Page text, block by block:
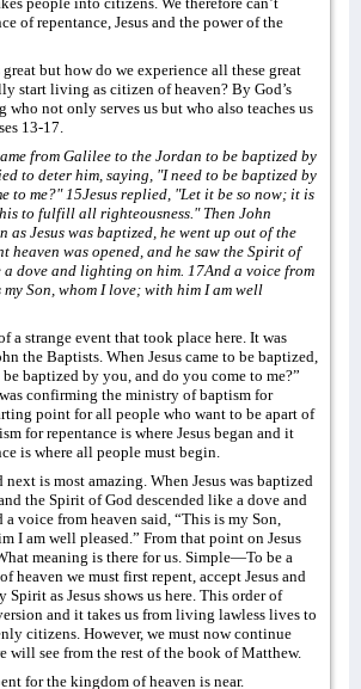
of repentance, Jesus and the power of the
but how do we experience all these great
start living as citizen of heaven? By God’s
who not only serves us but who also teaches us
13-17.
from Galilee to the Jordan to be baptized by
to deter him, saying, "I need to be baptized by
to me?" 15Jesus replied, "Let it be so now; it is
to fulfill all righteousness." Then John
as Jesus was baptized, he went up out of the
heaven was opened, and he saw the Spirit of
a dove and lighting on him. 17And a voice from
my Son, whom I love; with him I am well
a strange event that took place here. It was
the Baptists. When Jesus came to be baptized,
baptized by you, and do you come to me?”
confirming the ministry of baptism for
point for all people who want to be apart of
for repentance is where Jesus began and it
is where all people must begin.
next is most amazing. When Jesus was baptized
the Spirit of God descended like a dove and
voice from heaven said, “This is my Son,
I am well pleased.” From that point on Jesus
meaning is there for us. Simple—To be a
heaven we must first repent, accept Jesus and
Spirit as Jesus shows us here. This order of
and it takes us from living lawless lives to
citizens. However, we must now continue
will see from the rest of the book of Matthew.
for the kingdom of heaven is near.